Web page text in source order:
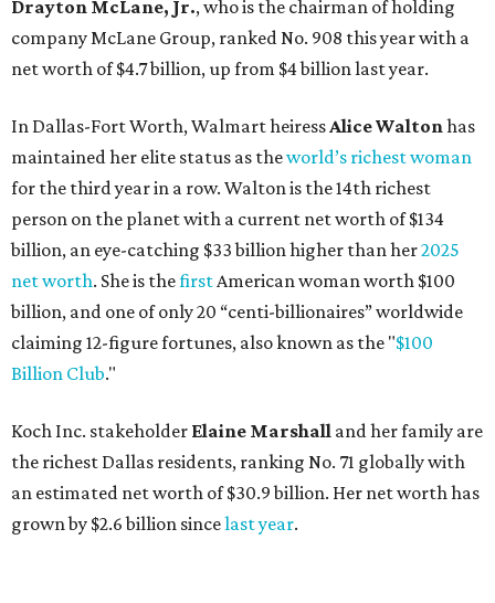
Drayton McLane, Jr., who is the chairman of holding
company McLane Group, ranked No. 908 this year with a
net worth of $4.7 billion, up from $4 billion last year.
In Dallas-Fort Worth, Walmart heiressAlice Waltonhas
maintained her elite status as theworld’s richest woman
for the third year in a row. Walton is the 14th richest
person on the planet with a current net worth of $134
billion, an eye-catching $33 billion higher than her2025
net worth. She is thefirstAmerican woman worth $100
billion, and one of only 20 “centi-billionaires” worldwide
claiming 12-figure fortunes, also known as the "$100
Billion Club."
Koch Inc. stakeholder Elaine Marshall and her family are
the richest Dallas residents, ranking No. 71 globally with
an estimated net worth of $30.9 billion. Her net worth has
grown by $2.6 billion sincelast year.